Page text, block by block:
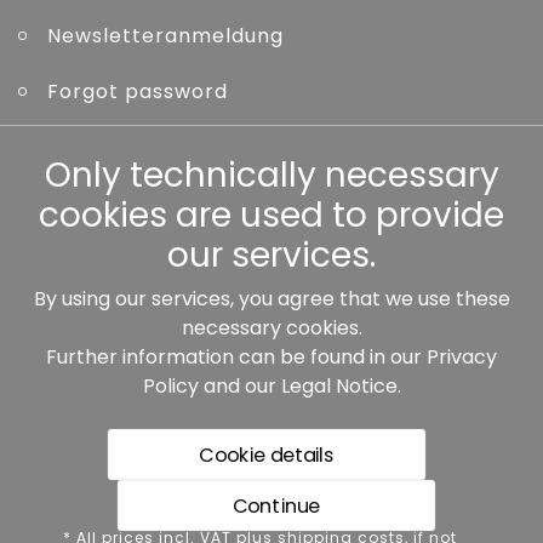
Newsletteranmeldung
Forgot password
Other
Our partners:
* All prices incl. VAT plus shipping costs, if not stated
Only technically necessary
cookies are used to provide
our services.
By using our services, you agree that we use these
necessary cookies.
Further information can be found in our Privacy
Policyand our Legal Notice.
Cookie details
Continue
* All prices incl. VAT plus shipping costs, if not